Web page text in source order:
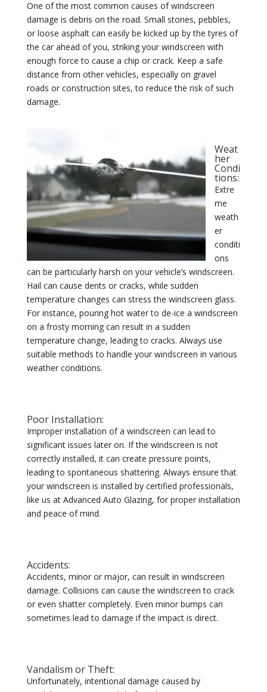
One of the most common causes of windscreen
damage is debris on the road. Small stones, pebbles,
or loose asphalt can easily be kicked up by the tyres of
the car ahead of you, striking your windscreen with
enough force to cause a chip or crack. Keep a safe
distance from other vehicles, especially on gravel
roads or construction sites, to reduce the risk of such
damage.
Weat
her
Condi
tions:
Extre
me
weath
er
conditi
ons
can be particularly harsh on your vehicle’s windscreen.
Hail can cause dents or cracks, while sudden
temperature changes can stress the windscreen glass.
For instance, pouring hot water to de-ice a windscreen
on a frosty morning can result in a sudden
temperature change, leading to cracks. Always use
suitable methods to handle your windscreen in various
weather conditions.
Poor Installation:
Improper installation of a windscreen can lead to
significant issues later on. If the windscreen is not
correctly installed, it can create pressure points,
leading to spontaneous shattering. Always ensure that
your windscreen is installed by certified professionals,
like us at Advanced Auto Glazing, for proper installation
and peace of mind.
Accidents:
Accidents, minor or major, can result in windscreen
damage. Collisions can cause the windscreen to crack
or even shatter completely. Even minor bumps can
sometimes lead to damage if the impact is direct.
Vandalism or Theft:
Unfortunately, intentional damage caused by